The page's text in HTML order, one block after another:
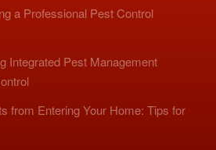
a Professional Pest Control
Integrated Pest Management
from Entering Your Home: Tips for